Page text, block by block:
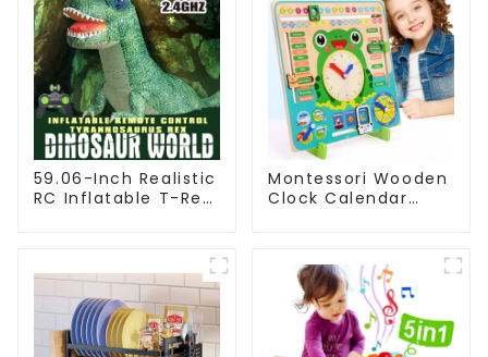
59.06-Inch Realistic
RC Inflatable T-Rex
Montessori Wooden
Clock Calendar
Cognitive Preschool
Educational Toy